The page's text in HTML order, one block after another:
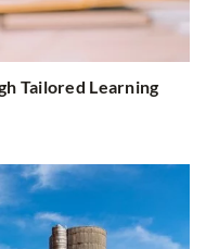
Tailored Learning